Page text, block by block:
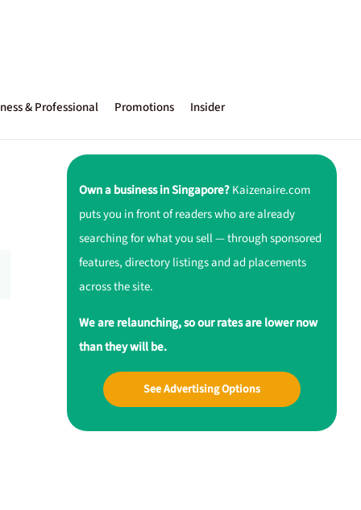
& Professional Promotions Insider
Own a business in Singapore?Kaizenaire.com
puts you in front of readers who are already
searching for what you sell — through sponsored
features, directory listings and ad placements
across the site.
We are relaunching, so our rates are lower now
than they will be.
See Advertising Options